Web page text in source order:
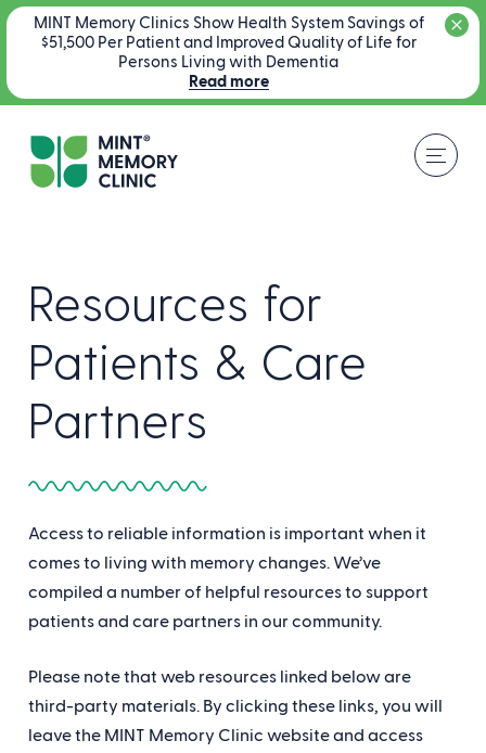
MINT Memory Clinics Show Health System Savings of
$51,500 Per Patient and Improved Quality of Life for
Persons Living with Dementia
Read more
Resources for
Patients & Care
Partners
Access to reliable information is important when it
comes to living with memory changes. We’ve
compiled a number of helpful resources to support
patients and care partners in our community.
Please note that web resources linked below are
third-party materials. By clicking these links, you will
leave the MINT Memory Clinic website and access